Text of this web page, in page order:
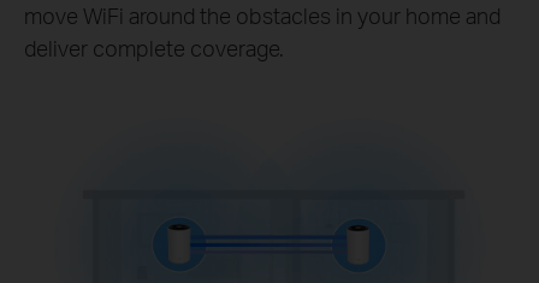
move WiFi around the obstacles in your home and
deliver complete coverage.